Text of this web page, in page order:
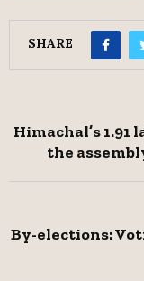
SHARE
Himachal’s
the
By-elections: